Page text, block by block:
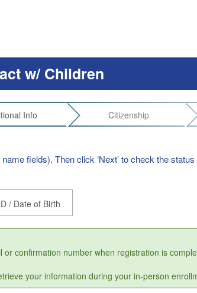
w/ Children
Info Citizenship
fields). Then click ‘Next’ to check the
/ Date of Birth
confirmation number when registration is
your information during your in-person